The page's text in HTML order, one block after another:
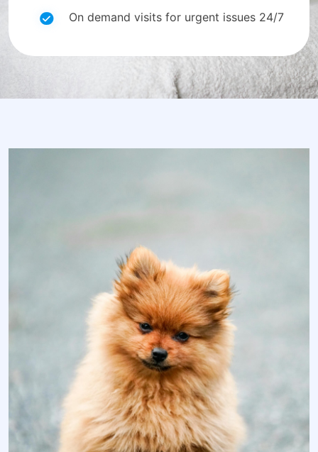
On demand visits for urgent issues 24/7